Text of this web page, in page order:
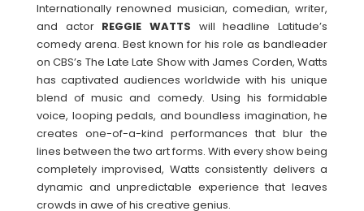
Internationally renowned musician, comedian, writer,
and actor REGGIE WATTS will headline Latitude’s
comedy arena. Best known for his role as bandleader
on CBS’s The Late Late Show with James Corden, Watts
has captivated audiences worldwide with his unique
blend of music and comedy. Using his formidable
voice, looping pedals, and boundless imagination, he
creates one-of-a-kind performances that blur the
lines between the two art forms. With every show being
completely improvised, Watts consistently delivers a
dynamic and unpredictable experience that leaves
crowds in awe of his creative genius.